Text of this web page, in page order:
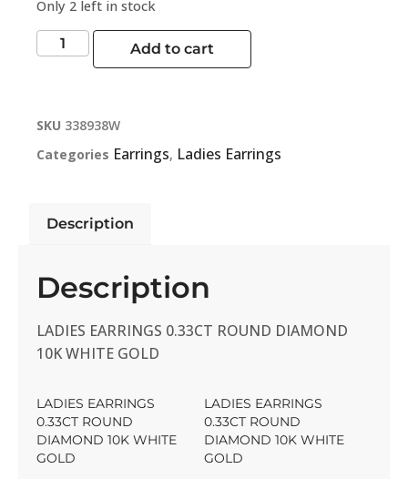
Only 2 left in stock
Add to cart
SKU 338938W
Categories Earrings, Ladies Earrings
Description
Description
LADIES EARRINGS 0.33CT ROUND DIAMOND
10K WHITE GOLD
LADIES EARRINGS
0.33CT ROUND
DIAMOND 10K WHITE
GOLD
LADIES EARRINGS
0.33CT ROUND
DIAMOND 10K WHITE
GOLD